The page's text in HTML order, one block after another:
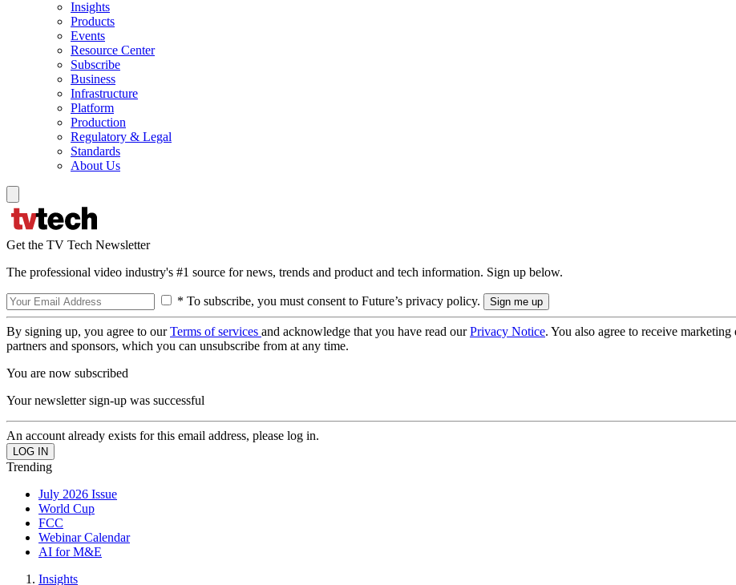
Insights
Products
Events
Resource Center
Subscribe
Business
Infrastructure
Platform
Production
Regulatory & Legal
Standards
About Us
Get the TV Tech Newsletter
The professional video industry's #1 source for news, trends and product and tech information. Sign up below.
* To subscribe, you must consent to Future’s privacy policy.
By signing up, you agree to ourTerms of services and acknowledge that you have read ourPrivacy Notice. You also agree to receive
partners and sponsors, which you can unsubscribe from at any time.
You are now subscribed
Your newsletter sign-up was successful
An account already exists for this email address, please log in.
Trending
July 2026 Issue
World Cup
FCC
Webinar Calendar
AI for M&E
Insights